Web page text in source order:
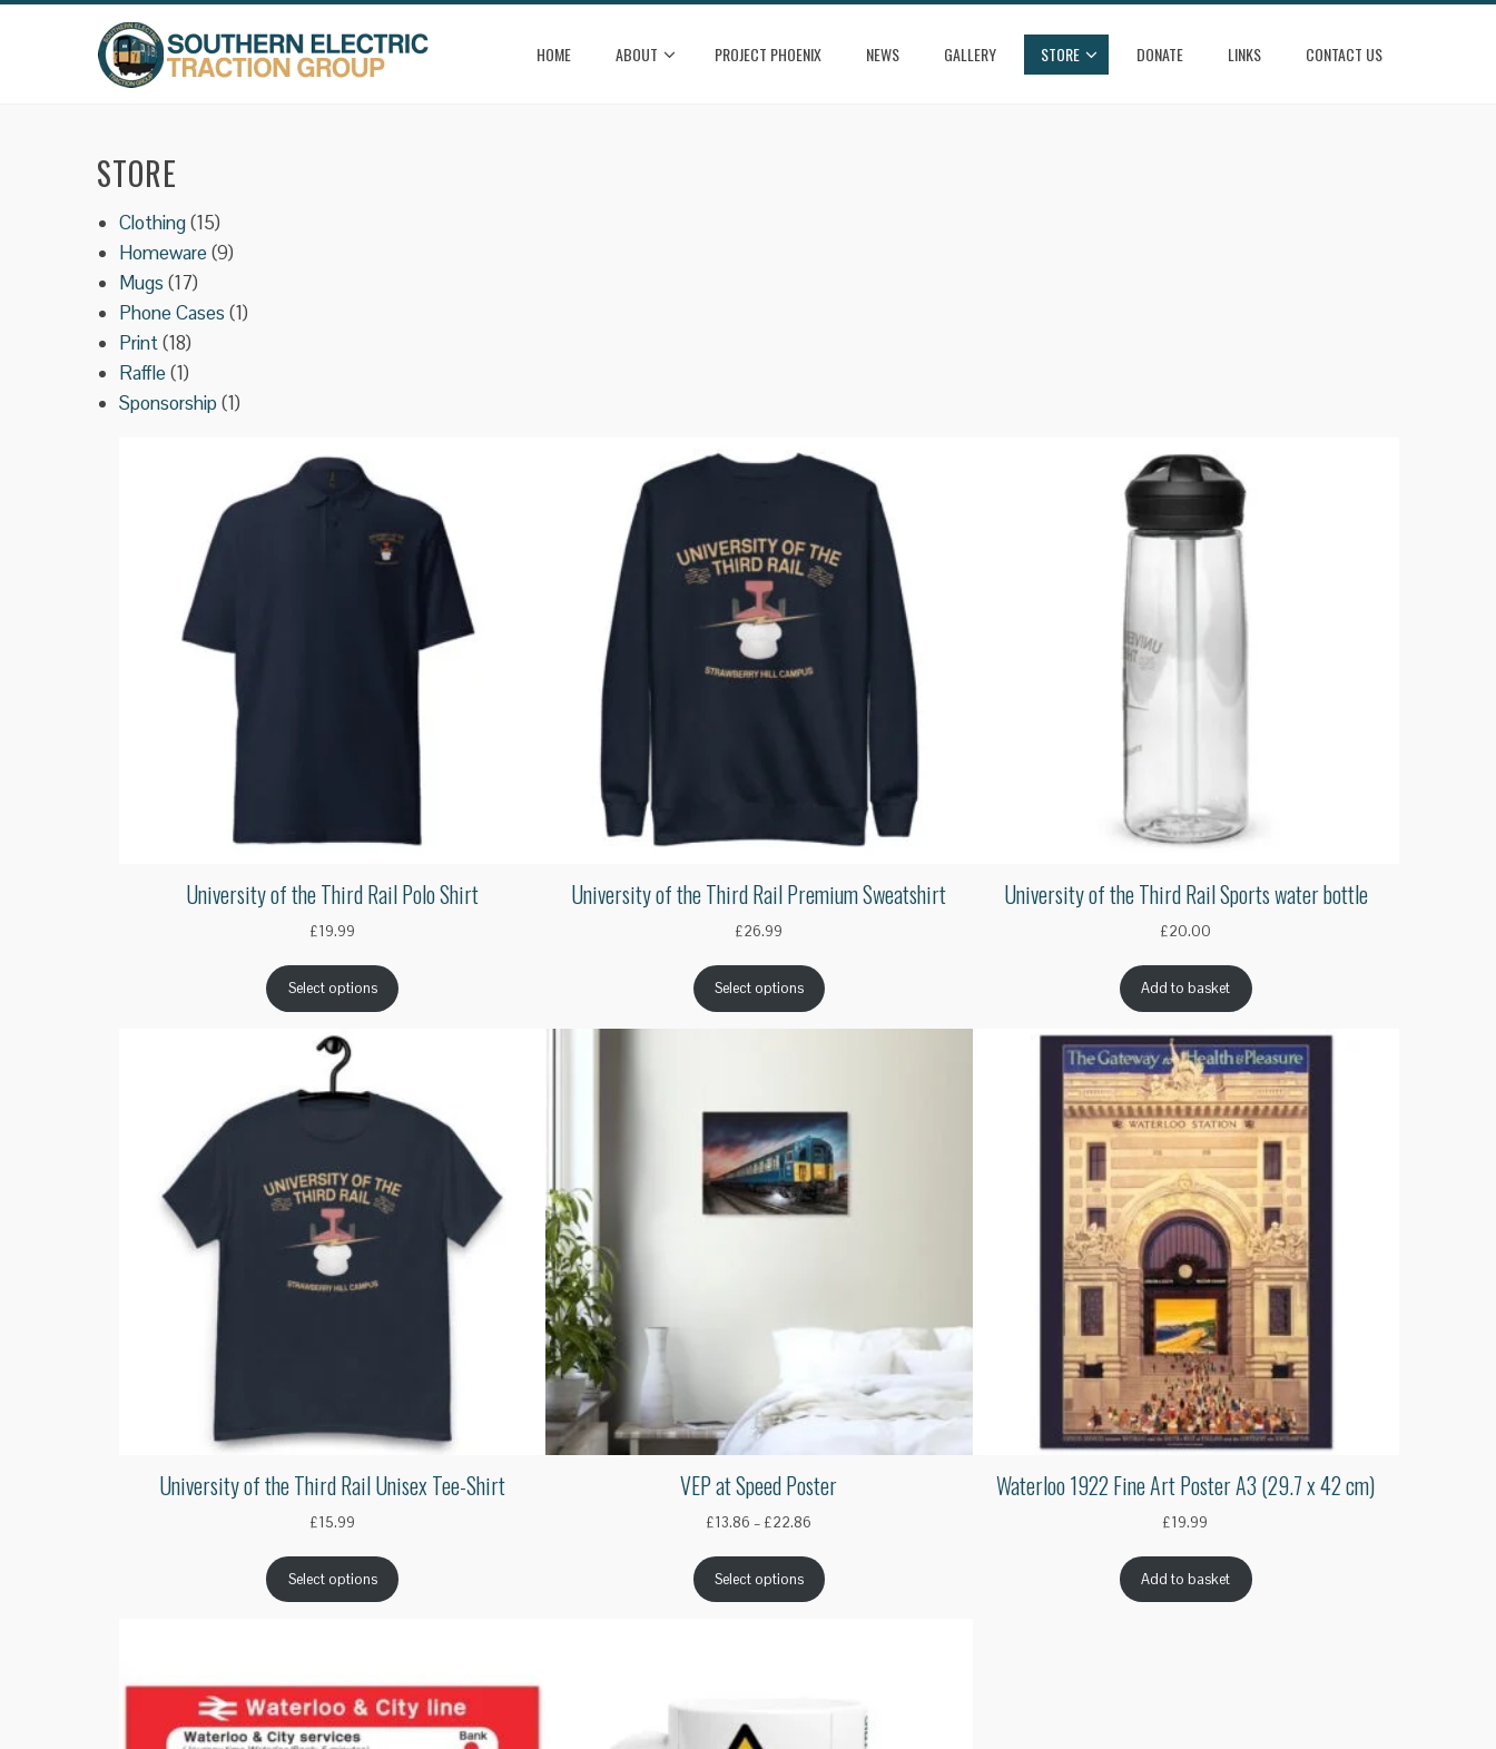
HOME ABOUT PROJECT PHOENIX NEWS GALLERY STORE DONATE LINKS CONTACT US
STORE
Clothing 1515
products
Homeware 99
Mugs 1717
products
Phone Cases 11
Print 1818
products
Raffle 11
product
Sponsorship 11
University of the Third Rail Polo Shirt
£19.99
Select options
University of the Third Rail Premium Sweatshirt
£26.99
Select options
University of the Third Rail Sports water bottle
£20.00
Add to basket
University of the Third Rail Unisex Tee-Shirt
£15.99
Select options
VEP at Speed Poster
£13.86 – £22.86Price
£13.86
through
Select options
Waterloo 1922 Fine Art Poster A3 (29.7 x 42 cm)
£19.99
Add to basket